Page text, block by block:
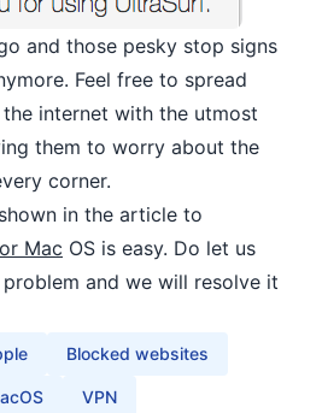
and those pesky stop signs
Feel free to spread
internet with the utmost
them to worry about the
corner.
in the article to
Mac OS is easy. Do let us
and we will resolve it
Blocked websites
VPN